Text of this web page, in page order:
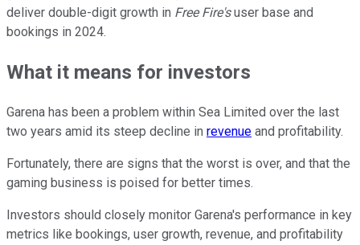
deliver double-digit growth in Free Fire'suser base and
bookings in 2024.
What it means for investors
Garena has been a problem within Sea Limited over the last
two years amid its steep decline in revenue and profitability.
Fortunately, there are signs that the worst is over, and that the
gaming business is poised for better times.
Investors should closely monitor Garena's performance in key
metrics like bookings, user growth, revenue, and profitability